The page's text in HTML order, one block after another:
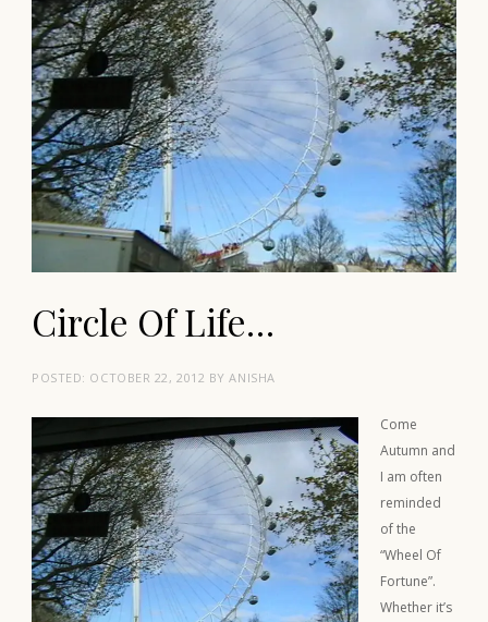
Circle Of Life…
POSTED: OCTOBER 22, 2012 BYANISHA
Come
Autumn and
I am often
reminded
of the
“Wheel Of
Fortune”.
Whether it’s